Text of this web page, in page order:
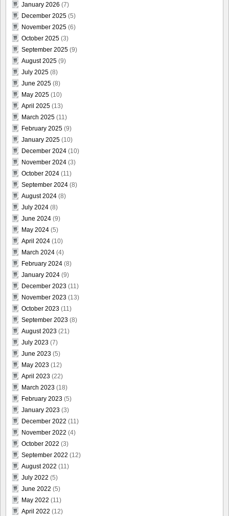
January 2026 (7)
December 2025 (5)
November 2025 (6)
October 2025 (3)
September 2025 (9)
August 2025 (9)
July 2025 (8)
June 2025 (8)
May 2025 (10)
April 2025 (13)
March 2025 (11)
February 2025 (9)
January 2025 (10)
December 2024 (10)
November 2024 (3)
October 2024 (11)
September 2024 (8)
August 2024 (8)
July 2024 (8)
June 2024 (9)
May 2024 (5)
April 2024 (10)
March 2024 (4)
February 2024 (8)
January 2024 (9)
December 2023 (11)
November 2023 (13)
October 2023 (11)
September 2023 (8)
August 2023 (21)
July 2023 (7)
June 2023 (5)
May 2023 (12)
April 2023 (22)
March 2023 (18)
February 2023 (5)
January 2023 (3)
December 2022 (11)
November 2022 (4)
October 2022 (3)
September 2022 (12)
August 2022 (11)
July 2022 (5)
June 2022 (5)
May 2022 (11)
April 2022 (12)